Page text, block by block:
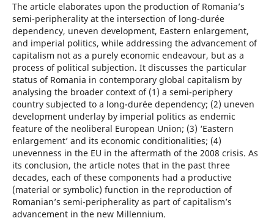
The article elaborates upon the production of Romania’s
semi-peripherality at the intersection of long-durée
dependency, uneven development, Eastern enlargement,
and imperial politics, while addressing the advancement of
capitalism not as a purely economic endeavour, but as a
process of political subjection. It discusses the particular
status of Romania in contemporary global capitalism by
analysing the broader context of (1) a semi-periphery
country subjected to a long-durée dependency; (2) uneven
development underlay by imperial politics as endemic
feature of the neoliberal European Union; (3) ‘Eastern
enlargement’ and its economic conditionalities; (4)
unevenness in the EU in the aftermath of the 2008 crisis. As
its conclusion, the article notes that in the past three
decades, each of these components had a productive
(material or symbolic) function in the reproduction of
Romanian’s semi-peripherality as part of capitalism’s
advancement in the new Millennium.